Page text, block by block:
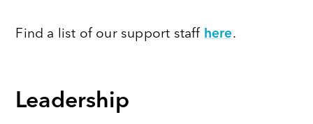
Find a list of our support staff here.
Leadership